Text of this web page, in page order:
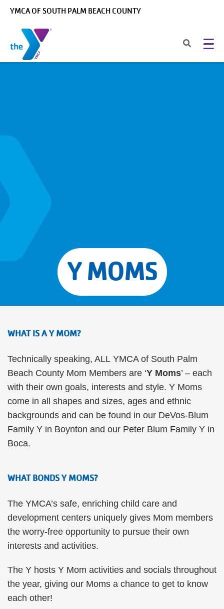
YMCA OF SOUTH PALM BEACH COUNTY
Y MOMS
WHAT IS A Y MOM?
Technically speaking, ALL YMCA of South Palm
Beach County Mom Members are ‘Y Moms’ – each
with their own goals, interests and style. Y Moms
come in all shapes and sizes, ages and ethnic
backgrounds and can be found in our DeVos-Blum
Family Y in Boynton and our Peter Blum Family Y in
Boca.
WHAT BONDS Y MOMS?
The YMCA’s safe, enriching child care and
development centers uniquely gives Mom members
the worry-free opportunity to pursue their own
interests and activities.
The Y hosts Y Mom activities and socials throughout
the year, giving our Moms a chance to get to know
each other!